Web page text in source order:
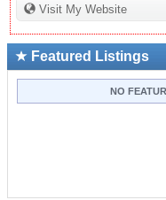
Visit My Website
Featured Listings
NO